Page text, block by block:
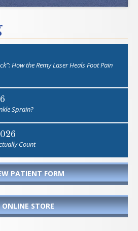
How the Remy Laser Heals Foot Pain
Sprain?
Count
PATIENT FORM
ONLINE STORE